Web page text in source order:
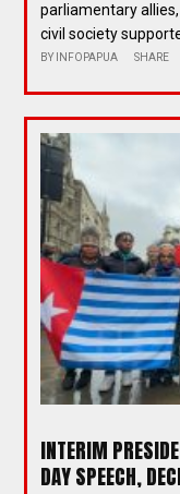
parliamentary
civil society
BY INFOPAPUA SHARE
INTERIM
DAY SPEECH,